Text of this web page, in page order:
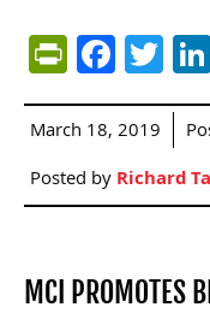
March 18, 2019
Posted byRichard
MCI PROMOTES